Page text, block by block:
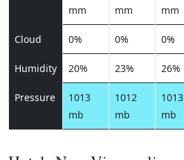
mm
mm
mm
Cloud 0% 0% 0%
Humidity 20% 23% 26%
Pressure
1013
mb
1012
mb
1013
mb